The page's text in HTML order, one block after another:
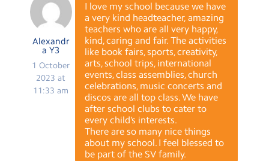
Alexandr
a Y3
1 October
2023 at
11:33 am
I love my school because we have
a very kind headteacher, amazing
teachers who are all very happy,
kind, caring and fair. The activities
like book fairs, sports, creativity,
arts, school trips, international
events, class assemblies, church
celebrations, music concerts and
discos are all top class. We have
after school clubs to cater to
every child’s interests.
There are so many nice things
about my school. I feel blessed to
be part of the SV family.